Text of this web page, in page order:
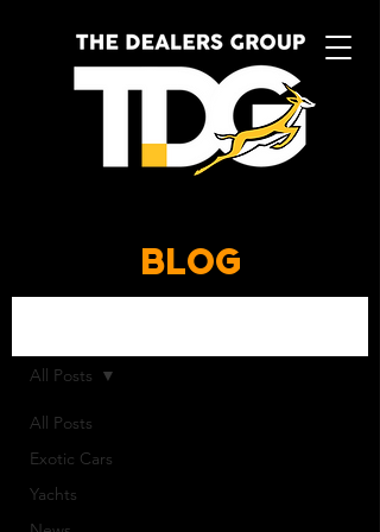
BLOG
All Posts
Exotic Cars
Yachts
All Posts